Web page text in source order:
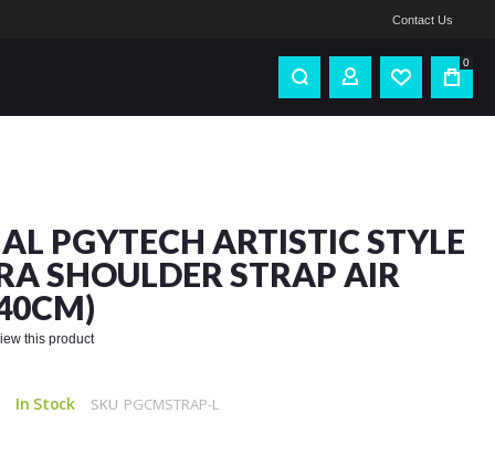
Contact Us
0
PGYTECH ARTISTIC STYLE
SHOULDER STRAP AIR
this product
In Stock SKU PGCMSTRAP-L